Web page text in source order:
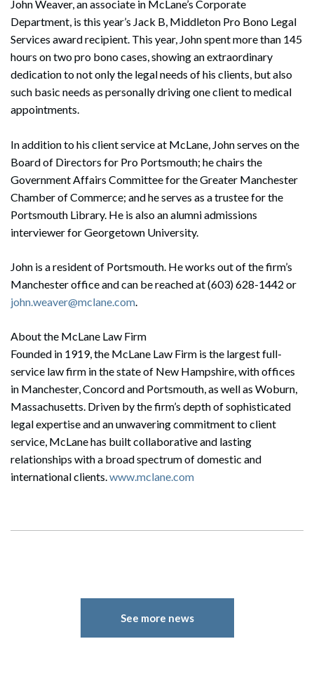
Search
John Weaver, an associate in McLane’s Corporate
Department, is this year’s Jack B, Middleton Pro Bono Legal
Services award recipient. This year, John spent more than 145
hours on two pro bono cases, showing an extraordinary
dedication to not only the legal needs of his clients, but also
such basic needs as personally driving one client to medical
appointments.
In addition to his client service at McLane, John serves on the
Board of Directors for Pro Portsmouth; he chairs the
Government Affairs Committee for the Greater Manchester
Chamber of Commerce; and he serves as a trustee for the
Portsmouth Library. He is also an alumni admissions
interviewer for Georgetown University.
John is a resident of Portsmouth. He works out of the firm’s
Manchester office and can be reached at (603) 628-1442 or
john.weaver@mclane.com.
About the McLane Law Firm
Founded in 1919, the McLane Law Firm is the largest full-
service law firm in the state of New Hampshire, with offices
in Manchester, Concord and Portsmouth, as well as Woburn,
Massachusetts. Driven by the firm’s depth of sophisticated
legal expertise and an unwavering commitment to client
service, McLane has built collaborative and lasting
relationships with a broad spectrum of domestic and
international clients.www.mclane.com
See more news